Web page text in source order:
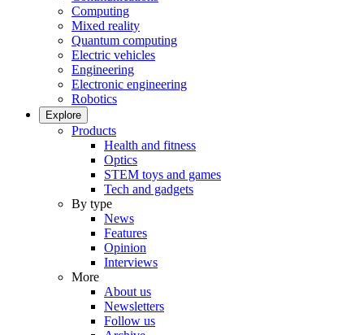
Computing
Mixed reality
Quantum computing
Electric vehicles
Engineering
Electronic engineering
Robotics
Explore
Products
Health and fitness
Optics
STEM toys and games
Tech and gadgets
By type
News
Features
Opinion
Interviews
More
About us
Newsletters
Follow us